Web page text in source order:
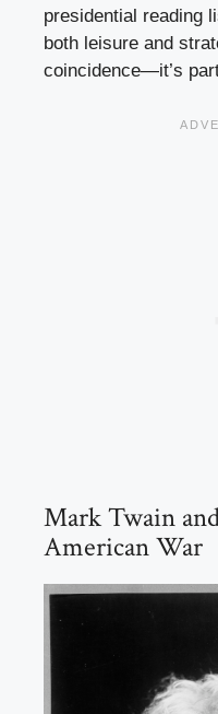
presidential reading
both leisure and
coincidence—it’s
Mark Twain
American War